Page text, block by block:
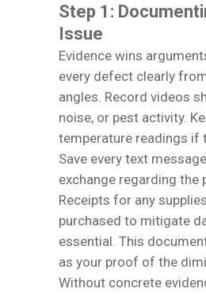
Step 1:
Issue
Evidence wins
every defect clearly
angles. Record videos
noise, or pest activity.
temperature readings if
Save every text
exchange regarding the
Receipts for any
purchased to mitigate
essential. This
as your proof of the
Without concrete